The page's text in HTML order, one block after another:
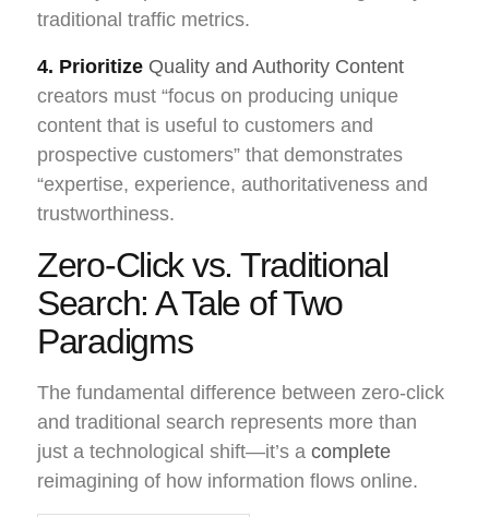
traditional traffic metrics.
4. Prioritize Quality and Authority Content
creators must “focus on producing unique
content that is useful to customers and
prospective customers” that demonstrates
“expertise, experience, authoritativeness and
trustworthiness.
Zero-Click vs. Traditional
Search: A Tale of Two
Paradigms
The fundamental difference between zero-click
and traditional search represents more than
just a technological shift—it’s a complete
reimagining of how information flows online.